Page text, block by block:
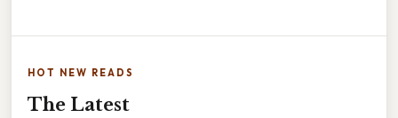
HOT NEW READS
The Latest